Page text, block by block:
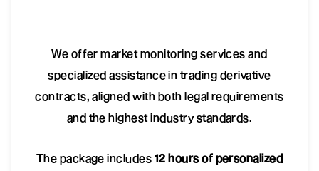
We offer market monitoring services and
specialized assistance in trading derivative
contracts, aligned with both legal requirements
and the highest industry standards.
The package includes 12 hours of personalized